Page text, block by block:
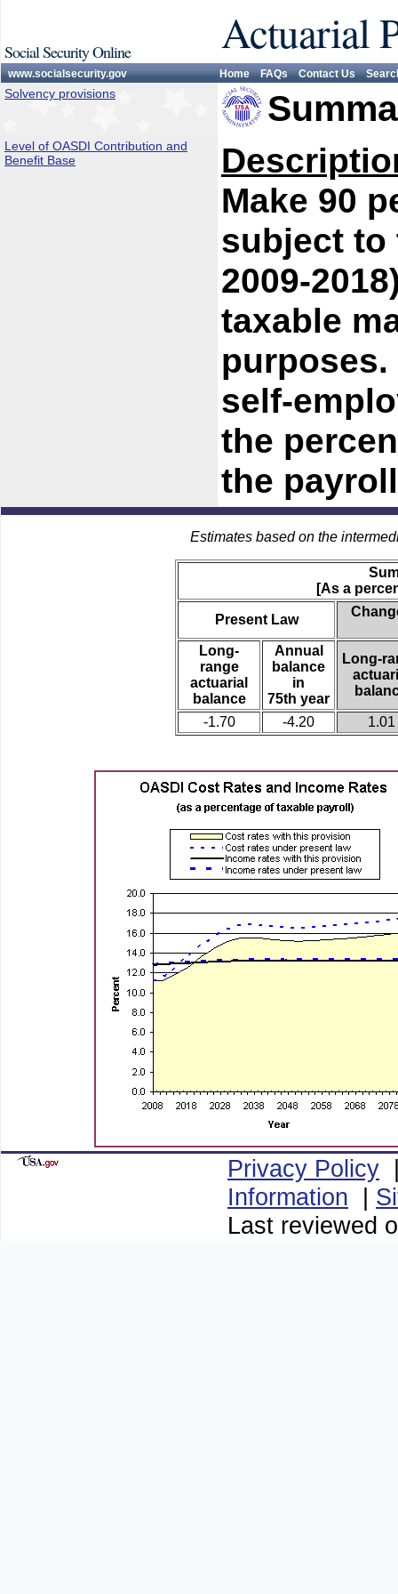
Social Security Online Actuarial
www.socialsecurity.gov Home FAQs Contact Us
Solvency provisions
Level of OASDI Contribution and
Benefit Base
Make 90
subject to
2009-
taxable
self-
the
the
Estimates based on the
[As a
Present Law
Long-
range
actuarial
balance
Annual
balance
in
75th year
Long-
-1.70 -4.20 1.01
Privacy Policy
Information |
Last reviewed